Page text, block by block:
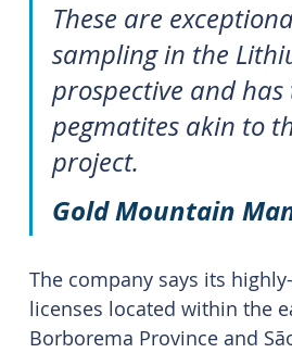
These are
sampling in the
prospective and
pegmatites akin to
project.
Gold Mountain
The company says its
licenses located within the
Borborema Province and